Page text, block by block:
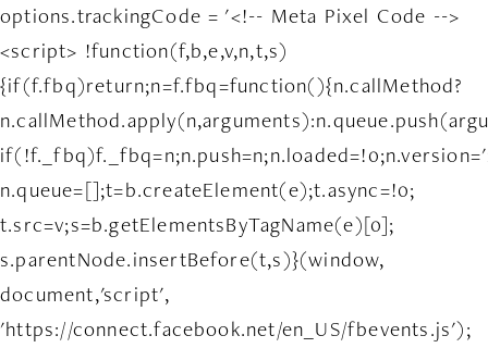
options.trackingCode = '<!-- Meta Pixel Code -->
<script> !function(f,b,e,v,n,t,s)
{if(f.fbq)return;n=f.fbq=function(){n.callMethod?
n.queue=[];t=b.createElement(e);t.async=!0;
t.src=v;s=b.getElementsByTagName(e)[0];
s.parentNode.insertBefore(t,s)}(window,
document,'script',
'https://connect.facebook.net/en_US/fbevents.js');